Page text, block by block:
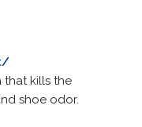
that kills the
shoe odor.